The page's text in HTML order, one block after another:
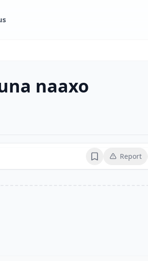
naaxo
BookmarkReport